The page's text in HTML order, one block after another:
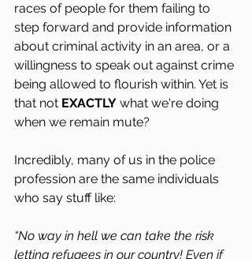
races of people for them failing to
step forward and provide information
about criminal activity in an area, or a
willingness to speak out against crime
being allowed to flourish within. Yet is
that not EXACTLY what we're doing
when we remain mute?
Incredibly, many of us in the police
profession are the same individuals
who say stuff like:
“No way in hell we can take the risk
letting refugees in our country! Even if